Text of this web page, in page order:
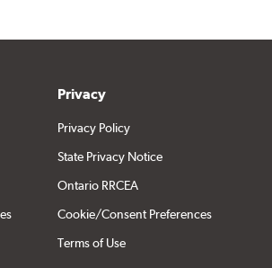
Privacy
Privacy Policy
State Privacy Notice
Ontario RRCEA
Cookie/Consent Preferences
Terms of Use